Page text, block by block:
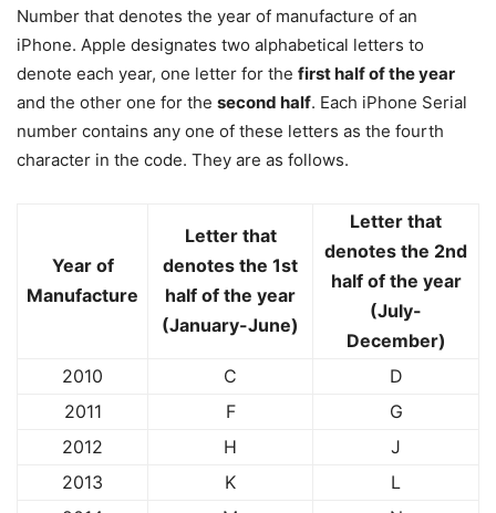
Number that denotes the year of manufacture of an
iPhone. Apple designates two alphabetical letters to
denote each year, one letter for the first half of the year
and the other one for the second half. Each iPhone Serial
number contains any one of these letters as the fourth
character in the code. They are as follows.
Year of
Manufacture
Letter that
denotes the 1st
half of the year
(January-June)
Letter that
denotes the 2nd
half of the year
(July-
December)
2010
C
D
2011
F
G
2012
H
J
2013
K
L